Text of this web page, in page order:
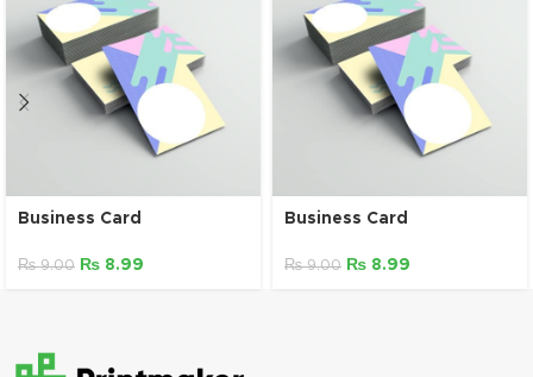
Business Card
₨9.00 ₨ 8.99
Business Card
₨9.00 ₨ 8.99